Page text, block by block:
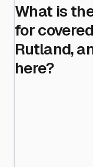
What is
for
Rutland,
here?